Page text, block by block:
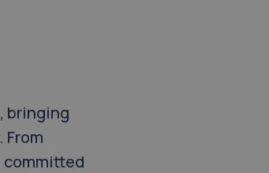
bringing
committed